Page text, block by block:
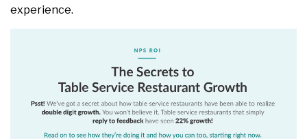
experience.